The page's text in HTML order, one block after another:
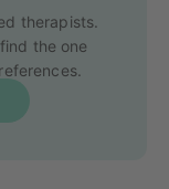
therapists.
the one